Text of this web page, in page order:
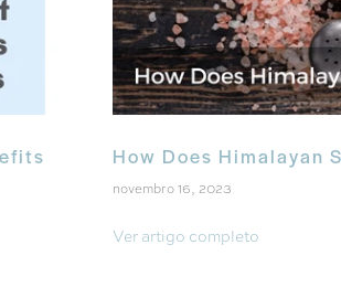
How Does Himalayan
novembro 16, 2023
Ver artigo completo